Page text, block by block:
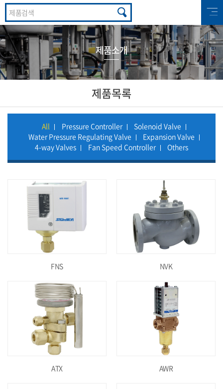
제품소개
제품목록
All Pressure Controller
Solenoid Valve
Water Pressure Regulating Valve
Expansion Valve
4-way Valves
Fan Speed Controller Others
FNS NVK
ATX AWR